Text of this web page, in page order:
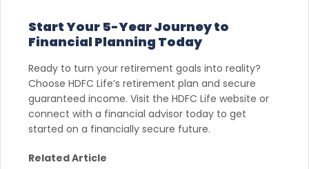
Start Your 5-Year Journey to
Financial Planning Today
Ready to turn your retirement goals into reality?
Choose HDFC Life’s retirement plan and secure
guaranteed income. Visit the HDFC Life website or
connect with a financial advisor today to get
started on a financially secure future.
Related Article